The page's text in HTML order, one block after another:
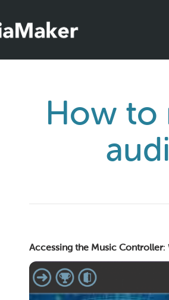
How to
Accessing the Music Controller: